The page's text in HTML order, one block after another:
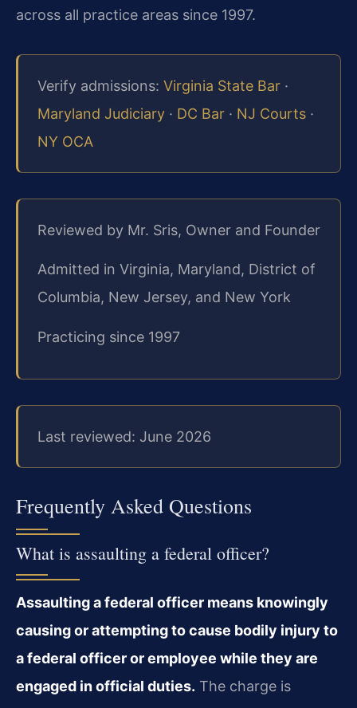
across all practice areas since 1997.
Verify admissions: Virginia State Bar ·
Maryland Judiciary · DC Bar · NJ Courts ·
NY OCA
Reviewed by Mr. Sris, Owner and Founder
Admitted in Virginia, Maryland, District of
Columbia, New Jersey, and New York
Practicing since 1997
Last reviewed: June 2026
Frequently Asked Questions
What is assaulting a federal officer?
Assaulting a federal officer means knowingly
causing or attempting to cause bodily injury to
a federal officer or employee while they are
engaged in official duties. The charge is